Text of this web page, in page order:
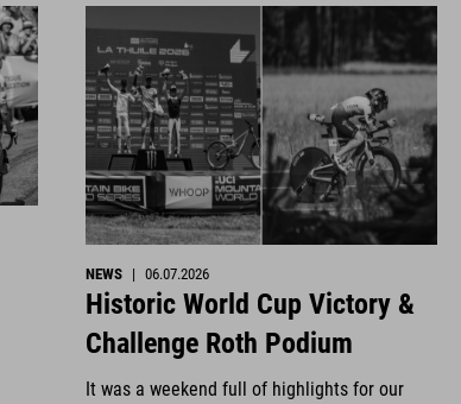
NEWS | 06.07.2026
Historic World Cup Victory &
Challenge Roth Podium
It was a weekend full of highlights for our